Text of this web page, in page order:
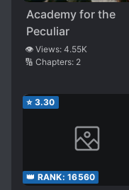
Academy for the
Peculiar
👁️ Views: 4.55K
🔢 Chapters: 2
⭐ 3.30
👑 RANK: 16560